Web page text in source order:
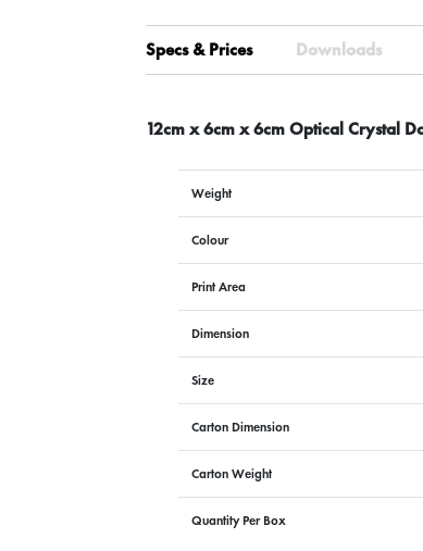
Specs & Prices Downloads
12cm x 6cm x 6cm Optical Crystal
Weight
Colour
Print Area
Dimension
Size
Carton Dimension
Carton Weight
Quantity Per Box